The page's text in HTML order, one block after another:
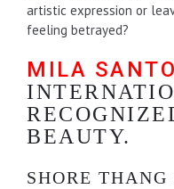
artistic expression or
feeling betrayed?
MILA
BEAUTY.
SHORE